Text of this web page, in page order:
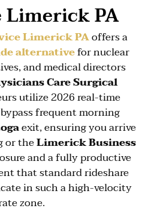
Limerick PA
Limerick PAoffers a
alternativefor nuclear
and medical directors
Care Surgical
utilize 2026 real-time
frequent morning
exit, ensuring you arrive
or theLimerick Business
and a fully productive
that standard rideshare
in such a high-velocity
zone.